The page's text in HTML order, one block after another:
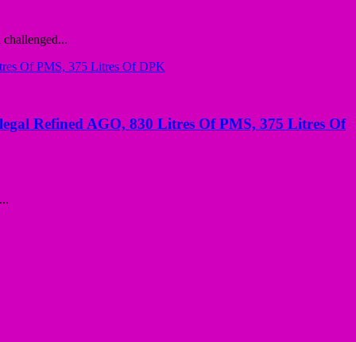
Refined AGO, 830 Litres Of PMS, 375 Litres Of